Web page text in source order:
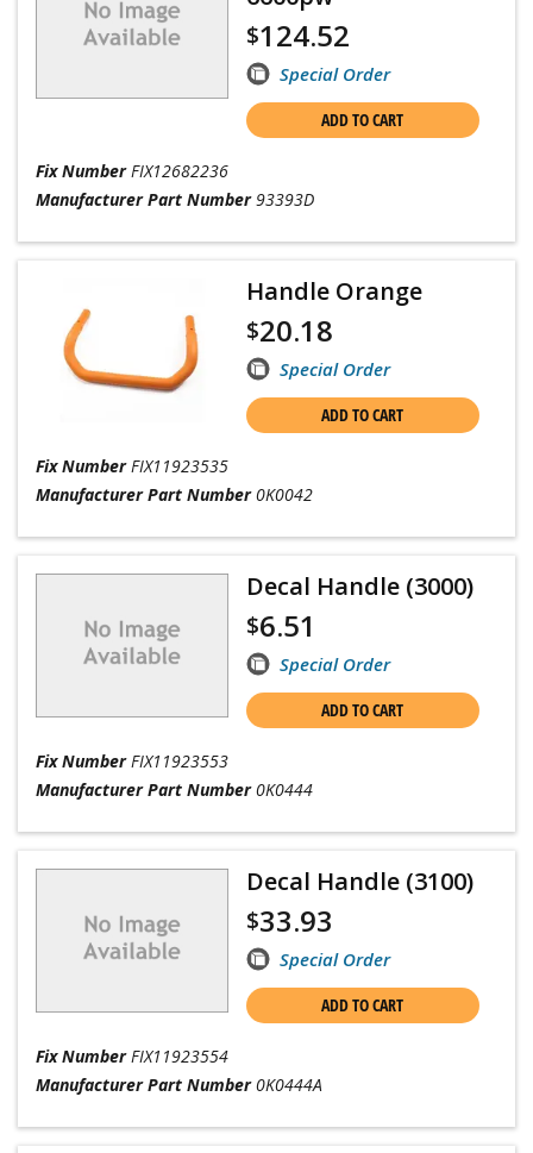
$124.52
Special Order
ADD TO CART
Fix Number FIX12682236
Manufacturer Part Number 93393D
Handle Orange
$20.18
Special Order
ADD TO CART
Fix Number FIX11923535
Manufacturer Part Number 0K0042
Decal Handle (3000)
$6.51
Special Order
ADD TO CART
Fix Number FIX11923553
Manufacturer Part Number 0K0444
Decal Handle (3100)
$33.93
Special Order
ADD TO CART
Fix Number FIX11923554
Manufacturer Part Number 0K0444A